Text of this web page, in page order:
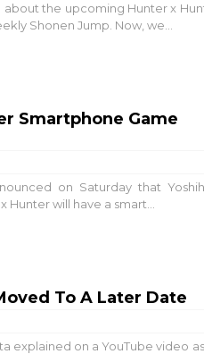
the upcoming Hunter x
Shonen Jump. Now, we...
Smartphone Game
on Saturday that
will have a smart...
To A Later Date
explained on a YouTube video